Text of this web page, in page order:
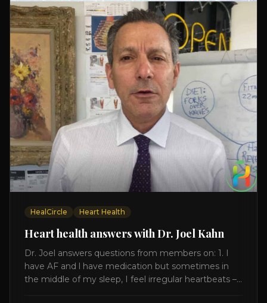
HealCircle Heart Health
Heart health answers with Dr. Joel Kahn
Dr. Joel answers questions from members on: 1. I
have AF and l have medication but sometimes in
the middle of my sleep, I feel irregular heartbeats –